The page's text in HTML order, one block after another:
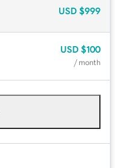
USD $999
USD $100
/ month